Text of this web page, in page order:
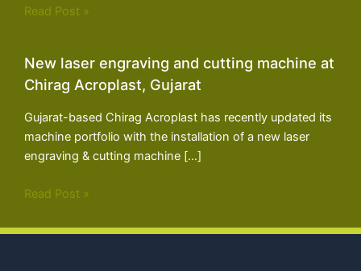
Read Post »
New laser engraving and cutting machine at
Chirag Acroplast, Gujarat
Gujarat-based Chirag Acroplast has recently updated its
machine portfolio with the installation of a new laser
engraving & cutting machine […]
Read Post »